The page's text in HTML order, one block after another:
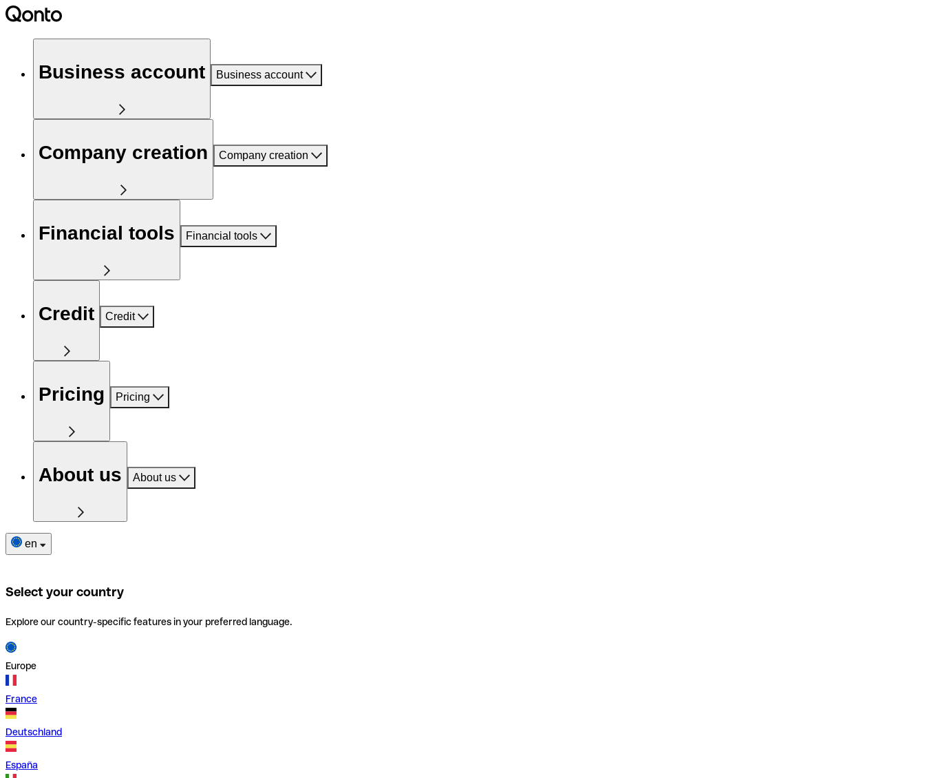
Business account Business account
Company creation Company creation
Financial tools Financial tools
Credit Credit
Pricing Pricing
About us About us
en
Select your country
Explore our country-specific features in your preferred language.
Europe
France
Deutschland
España